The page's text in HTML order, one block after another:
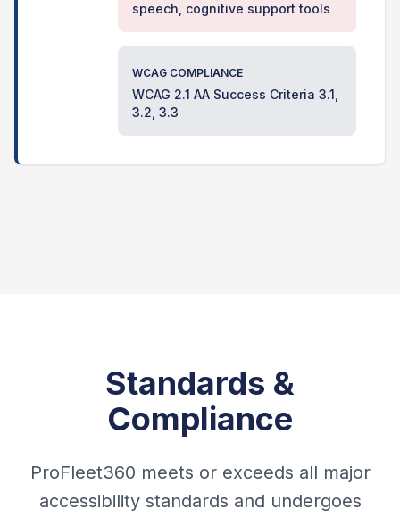
speech, cognitive support tools
WCAG COMPLIANCE
WCAG 2.1 AA Success Criteria 3.1,
3.2, 3.3
Standards &
Compliance
ProFleet360 meets or exceeds all major
accessibility standards and undergoes